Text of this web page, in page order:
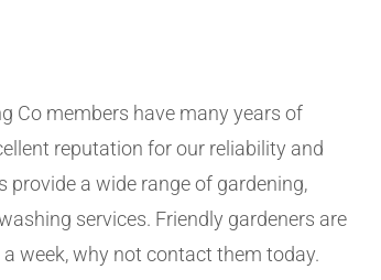
Co members have many years of
reputation for our reliability and
provide a wide range of gardening,
services. Friendly gardeners are
week, why not contact them today.